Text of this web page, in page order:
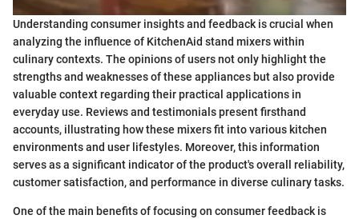
Understanding consumer insights and feedback is crucial when
analyzing the influence of KitchenAid stand mixers within
culinary contexts. The opinions of users not only highlight the
strengths and weaknesses of these appliances but also provide
valuable context regarding their practical applications in
everyday use. Reviews and testimonials present firsthand
accounts, illustrating how these mixers fit into various kitchen
environments and user lifestyles. Moreover, this information
serves as a significant indicator of the product's overall reliability,
customer satisfaction, and performance in diverse culinary tasks.
One of the main benefits of focusing on consumer feedback is